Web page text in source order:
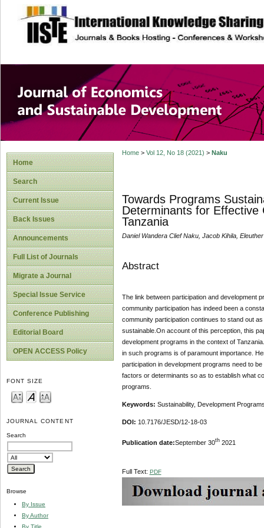
site description
Journal of
Development
Home
Search
Current Issue
Back Issues
Announcements
Full List of Journals
Migrate a Journal
Special Issue Service
Conference Publishing
Editorial Board
OPEN ACCESS Policy
FONT SIZE
JOURNAL CONTENT
Search
Browse
By Issue
By Author
By Title
Home> Vol 12, No 18 (2021) > Naku
Towards Programs
Determinants for Effective
Tanzania
Daniel Wandera Clief Naku, Jacob Kihila,
Abstract
The link between participation and development
community participation has indeed been a
community participation continues to stand out
sustainable.On account of this perception, this
development programs in the context of
in such programs is of paramount importance.
participation in development programs need to
factors or determinants so as to establish what
programs.
Keywords: Sustainability, Development
DOI: 10.7176/JESD/12-18-03
Publication date:September 30th2021
Full Text: PDF